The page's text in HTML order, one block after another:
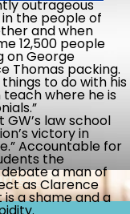
Student
To Bonkers
By Local
Crimes
About
outrageous
the people of
and when
12,500 people
on George
Thomas packing.
to do with his
where he is
law school
victory in
Accountable for
the
a man of
as Clarence
is a shame and a